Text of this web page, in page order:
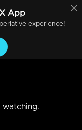
App
experience!
watching.